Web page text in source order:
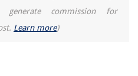
commission for
Learn more)